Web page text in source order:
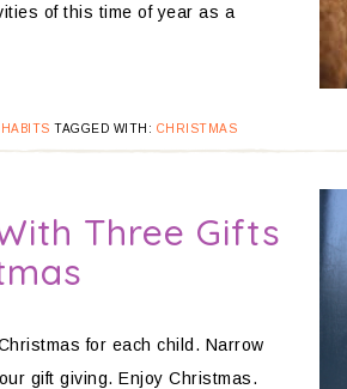
of this time of year as a
HABITS TAGGED WITH: CHRISTMAS
Three Gifts
for each child. Narrow
gift giving. Enjoy Christmas.